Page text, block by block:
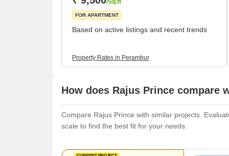
FOR APARTMENT
Based on active listings and recent trends
Property Rates in Perambur
How does Rajus Prince compare
Compare Rajus Prince with similar projects.
scale to find the best fit for your needs.